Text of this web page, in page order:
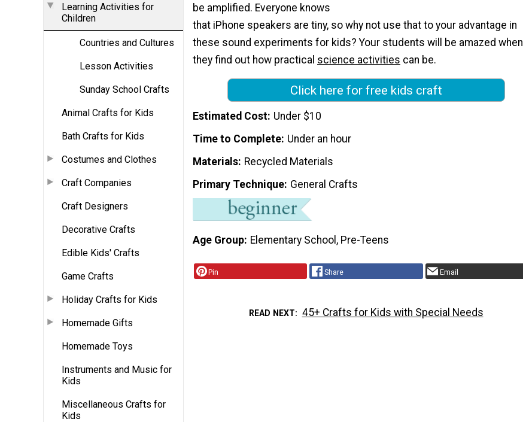
Learning Activities for
Children
Countries and Cultures
Lesson Activities
Sunday School Crafts
Animal Crafts for Kids
Bath Crafts for Kids
Costumes and Clothes
Craft Companies
Craft Designers
Decorative Crafts
Edible Kids' Crafts
Game Crafts
Holiday Crafts for Kids
Homemade Gifts
Homemade Toys
Instruments and Music for
Kids
Miscellaneous Crafts for
Kids
be amplified. Everyone knows
that iPhone speakers are tiny, so why not use that to your advantage in
these sound experiments for kids? Your students will be amazed when
they find out how practical science activities can be.
Click here for free kids craft
Estimated Cost Under $10
Time to Complete Under an hour
Materials Recycled Materials
Primary Technique General Crafts
Age Group Elementary School, Pre-Teens
Pin Share Email
READ NEXT 45+ Crafts for Kids with Special Needs